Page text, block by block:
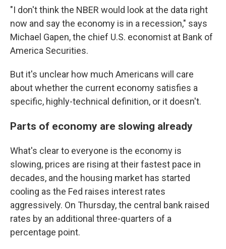
"I don't think the NBER would look at the data right
now and say the economy is in a recession," says
Michael Gapen, the chief U.S. economist at Bank of
America Securities.
But it's unclear how much Americans will care
about whether the current economy satisfies a
specific, highly-technical definition, or it doesn't.
Parts of economy are slowing already
What's clear to everyone is the economy is
slowing, prices are rising at their fastest pace in
decades, and the housing market has started
cooling as the Fed raises interest rates
aggressively. On Thursday, the central bank raised
rates by an additional three-quarters of a
percentage point.